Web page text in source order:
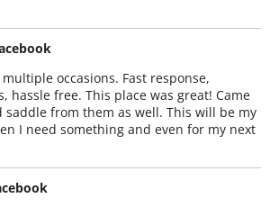
occasions. Fast response,
hassle free. This place was great! Came
saddle from them as well. This will be my
I need something and even for my next